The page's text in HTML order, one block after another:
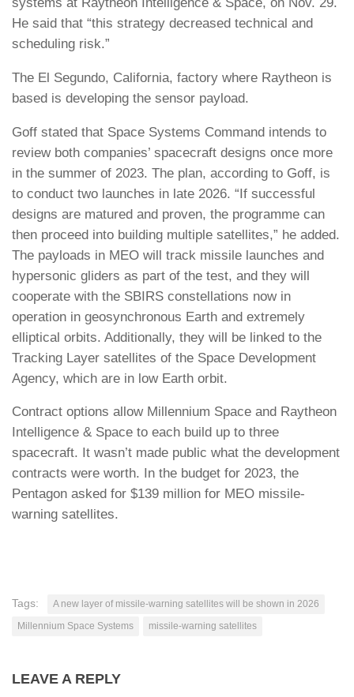
He said that “this strategy decreased technical and
scheduling risk.”
The El Segundo, California, factory where Raytheon is
based is developing the sensor payload.
Goff stated that Space Systems Command intends to
review both companies’ spacecraft designs once more
in the summer of 2023. The plan, according to Goff, is
to conduct two launches in late 2026. “If successful
designs are matured and proven, the programme can
then proceed into building multiple satellites,” he added.
The payloads in MEO will track missile launches and
hypersonic gliders as part of the test, and they will
cooperate with the SBIRS constellations now in
operation in geosynchronous Earth and extremely
elliptical orbits. Additionally, they will be linked to the
Tracking Layer satellites of the Space Development
Agency, which are in low Earth orbit.
Contract options allow Millennium Space and Raytheon
Intelligence & Space to each build up to three
spacecraft. It wasn’t made public what the development
contracts were worth. In the budget for 2023, the
Pentagon asked for $139 million for MEO missile-
warning satellites.
Tags:
A new layer of missile-warning satellites will be shown in 2026
Millennium Space Systems
missile-warning satellites
LEAVE A REPLY